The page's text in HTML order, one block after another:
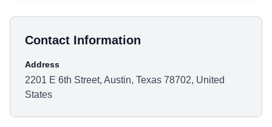
Contact Information
Address
2201 E 6th Street, Austin, Texas 78702, United
States